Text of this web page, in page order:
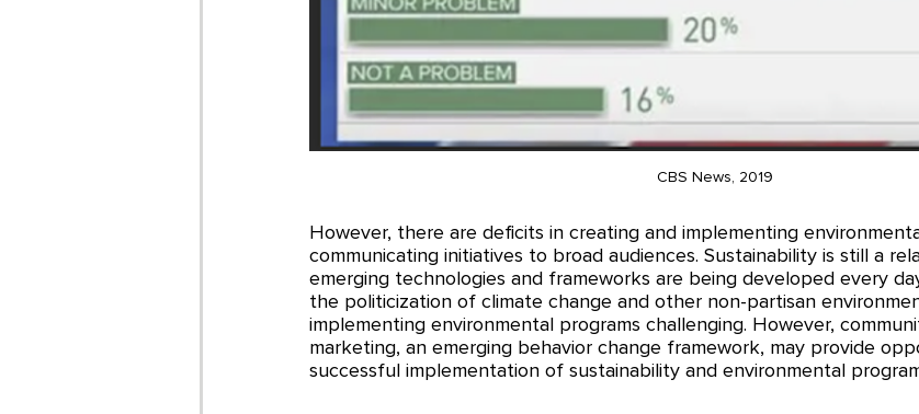
CBS News, 2019
However, there are deficits in creating and implementing
communicating initiatives to broad audiences. Sustainability is still a
emerging technologies and frameworks are being developed every
the politicization of climate change and other non-partisan
implementing environmental programs challenging. However,
marketing, an emerging behavior change framework, may provide
successful implementation of sustainability and environmental